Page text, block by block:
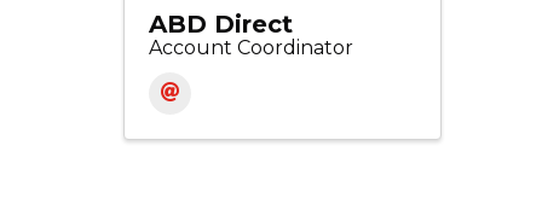
ABD Direct
Account Coordinator